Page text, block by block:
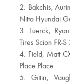
2. Bakchis,
Nitto Hyundai
3. Tuerck,
Tires Scion FR-
4. Field, Matt
Place Place
5. Gittin,